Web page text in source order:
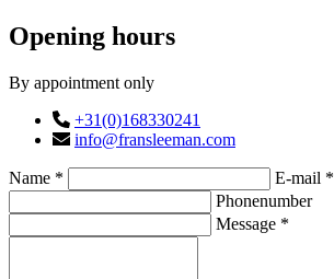
Opening hours
By appointment only
+31(0)168330241
info@fransleeman.com
Name *
E-mail *
Phonenumber
Message *